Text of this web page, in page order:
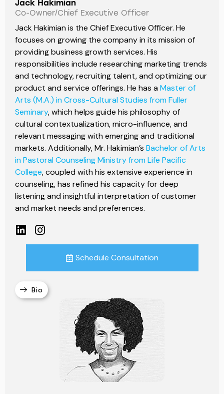
Jack Hakimian
Co-Owner/Chief Executive Officer
Jack Hakimian is the Chief Executive Officer. He
focuses on growing the company in its mission of
providing business growth services. His
responsibilities include researching marketing trends
and technology, recruiting talent, and optimizing our
product and service offerings. He has a Master of
Arts (M.A.) in Cross-Cultural Studies from Fuller
Seminary, which helps guide his philosophy of
cultural contextualization, micro-influence, and
relevant messaging with emerging and traditional
markets. Additionally, Mr. Hakimian’s Bachelor of Arts
in Pastoral Counseling Ministry from Life Pacific
College, coupled with his extensive experience in
counseling, has refined his capacity for deep
listening and insightful interpretation of customer
and market needs and preferences.
Schedule Consultation
Bio